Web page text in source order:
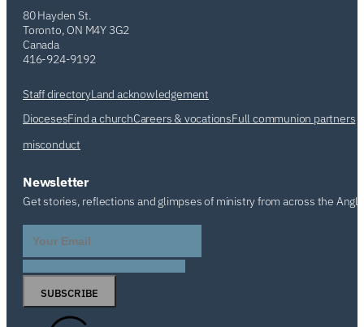
80 Hayden St.
Toronto, ON M4Y 3G2
Canada
416-924-9192
Staff directoryLand acknowledgement
DiocesesFind a churchCareers & vocationsFull communion partners
misconduct
Newsletter
Get stories, reflections and glimpses of ministry from across the
SUBSCRIBE